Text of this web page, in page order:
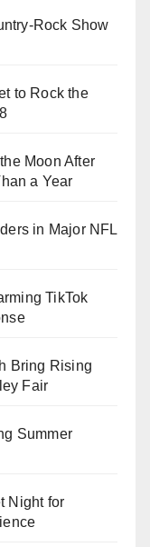
Rock Show
to Rock the
Moon After
a Year
in Major NFL
TikTok
Bring Rising
Fair
Summer
Night for